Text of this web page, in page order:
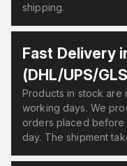
shipping.
Fast Delivery
(DHL/UPS/
Products in stock are
working days. We
orders placed before
day. The shipment